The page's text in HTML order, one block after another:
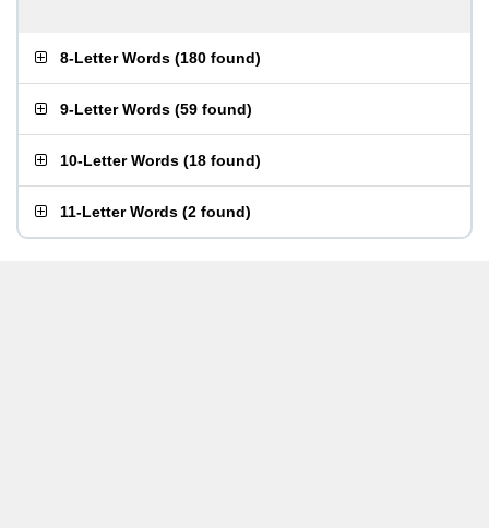
8-Letter Words (180 found)
9-Letter Words (59 found)
10-Letter Words (18 found)
11-Letter Words (2 found)